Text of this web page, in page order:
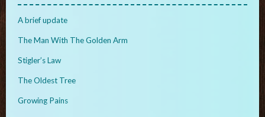
A brief update
The Man With The Golden Arm
Stigler’s Law
The Oldest Tree
Growing Pains